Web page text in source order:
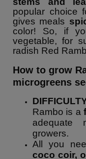
popular choice
gives meals
color! So, if
vegetable, for
radish Red
How to grow
microgreens
Rambo is a
adequate
growers.
All you
coco coir,